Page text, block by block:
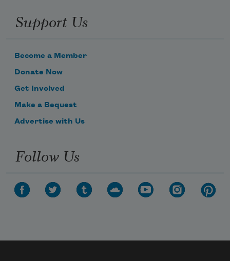
Support Us
Become a Member
Donate Now
Get Involved
Make a Bequest
Advertise with Us
Follow Us